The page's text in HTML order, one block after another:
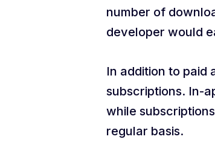
number of
developer would
In addition to paid
subscriptions. In-
while
regular basis.